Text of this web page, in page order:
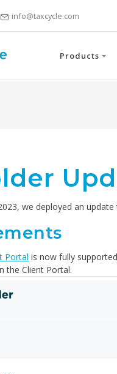
info@taxcycle.com
Products
we deployed an
Portal is now fully
the Client Portal.